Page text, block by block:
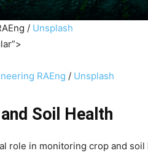
/ Unsplash
RAEng / Unsplash
Soil Health
role in monitoring crop and